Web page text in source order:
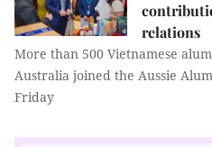
relations
More than 500 Vietnamese
Australia joined the Aussie
Friday